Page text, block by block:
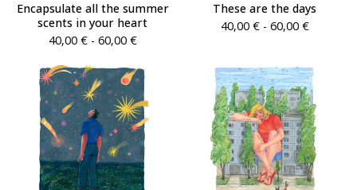
Encapsulate all the summer
scents in your heart
40,00 €- 60,00 €
These are the days
40,00 €- 60,00 €